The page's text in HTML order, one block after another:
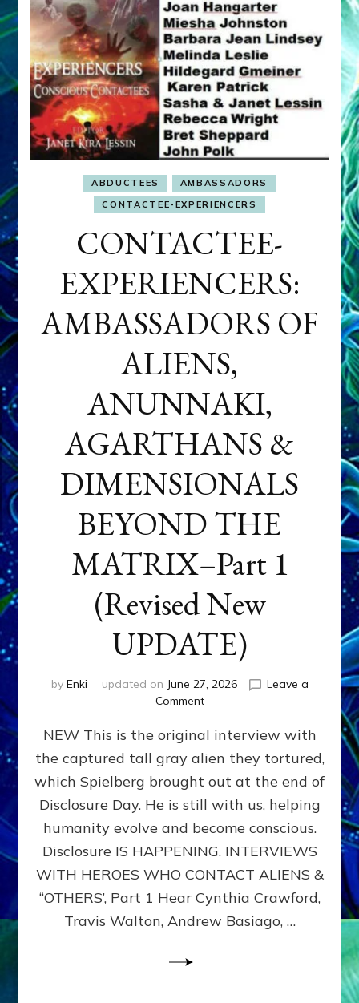
ABDUCTEES
AMBASSADORS
CONTACTEE-EXPERIENCERS
CONTACTEE-
EXPERIENCERS:
AMBASSADORS OF
ALIENS,
ANUNNAKI,
AGARTHANS &
DIMENSIONALS
BEYOND THE
MATRIX–Part 1
(Revised New
UPDATE)
by Enki updated on June 27, 2026
Leave a
Commenton
EXPERIENCERS:
AMBASSADORS
OF
ALIENS,
ANUNNAKI,
&
DIMENSIONALS
BEYOND
MATRIX–
Part
NEW This is the original interview with
the captured tall gray alien they tortured,
which Spielberg brought out at the end of
Disclosure Day. He is still with us, helping
humanity evolve and become conscious.
Disclosure IS HAPPENING. INTERVIEWS
WITH HEROES WHO CONTACT ALIENS &
“OTHERS’, Part 1 Hear Cynthia Crawford,
Travis Walton, Andrew Basiago, …